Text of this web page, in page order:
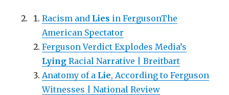
n
e
n
d
w
w
i
n
d
o
)
i
n
n
e
w
w
i
n
d
o
w
)
Racism and Lies in FergusonThe
American Spectator
Ferguson Verdict Explodes Media’s
Lying Racial Narrative | Breitbart
Anatomy of a Lie, According to Ferguson
Witnesses | National Review